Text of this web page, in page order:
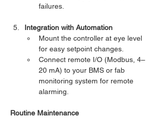
failures.
Integration with Automation
Mount the controller at eye level
for easy setpoint changes.
Connect remote I/O (Modbus, 4–
20 mA) to your BMS or fab
monitoring system for remote
alarming.
Routine Maintenance